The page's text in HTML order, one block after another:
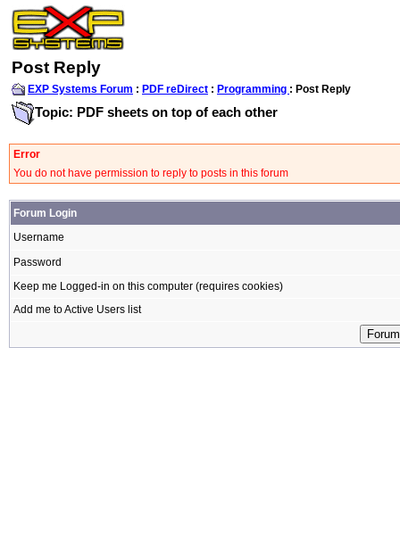
Post Reply
EXP Systems Forum : PDF reDirect : Programming : Post Reply
Topic: PDF sheets on top of each other
Error
You do not have permission to reply to posts in this forum
Forum Login
Username
Password
Keep me Logged-in on this computer (requires cookies)
Add me to Active Users list